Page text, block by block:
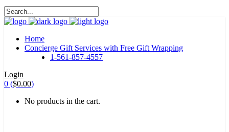
Home
Concierge Gift Services with Free Gift Wrapping
1-561-857-4557
Login
0 ($0.00)
No products in the cart.